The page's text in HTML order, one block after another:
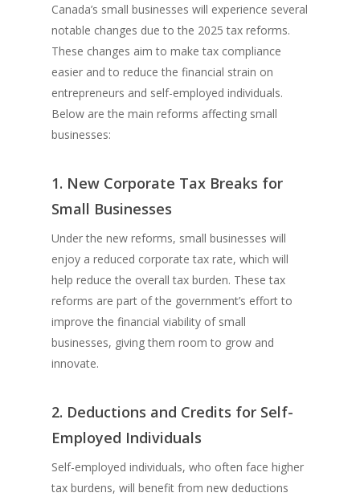
Canada’s small businesses will experience several
notable changes due to the 2025 tax reforms.
These changes aim to make tax compliance
easier and to reduce the financial strain on
entrepreneurs and self-employed individuals.
Below are the main reforms affecting small
businesses:
1. New Corporate Tax Breaks for
Small Businesses
Under the new reforms, small businesses will
enjoy a reduced corporate tax rate, which will
help reduce the overall tax burden. These tax
reforms are part of the government’s effort to
improve the financial viability of small
businesses, giving them room to grow and
innovate.
2. Deductions and Credits for Self-
Employed Individuals
Self-employed individuals, who often face higher
tax burdens, will benefit from new deductions